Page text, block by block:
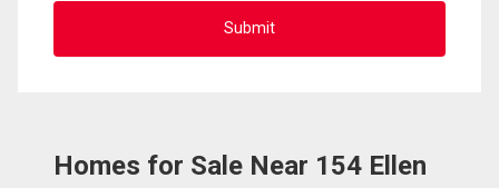
Homes for Sale Near 154 Ellen